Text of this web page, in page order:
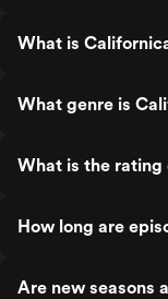
What is
What genre is
What is the
How long are
Are new seasons